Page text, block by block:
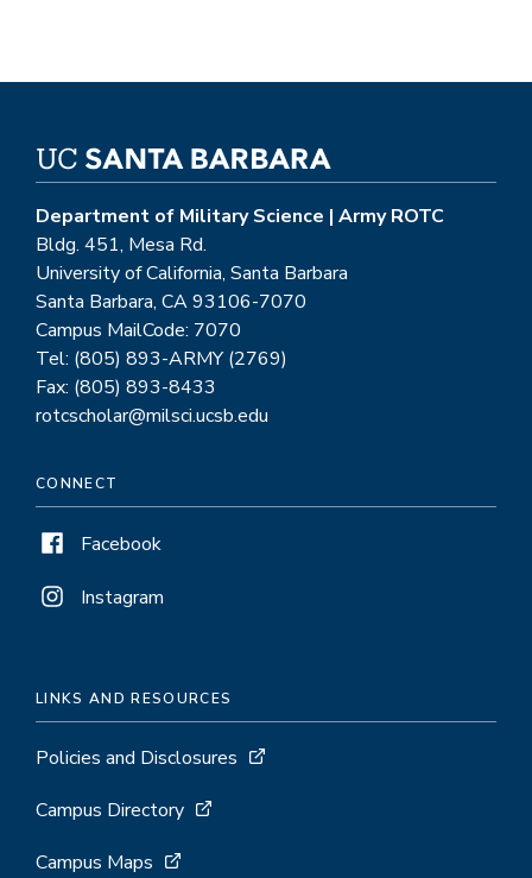
Department of Military Science | Army ROTC
Bldg. 451, Mesa Rd.
University of California, Santa Barbara
Santa Barbara, CA 93106-7070
Campus MailCode: 7070
Tel: (805) 893-ARMY (2769)
Fax: (805) 893-8433
rotcscholar@milsci.ucsb.edu
CONNECT
Facebook
Instagram
LINKS AND RESOURCES
Policies and Disclosures
Campus Directory
Campus Maps